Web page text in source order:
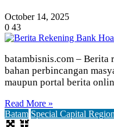
October 14, 2025
0 43
batambisnis.com – Berita
bahan perbincangan
maupun portal berita
Read More »
Batam Special Capital